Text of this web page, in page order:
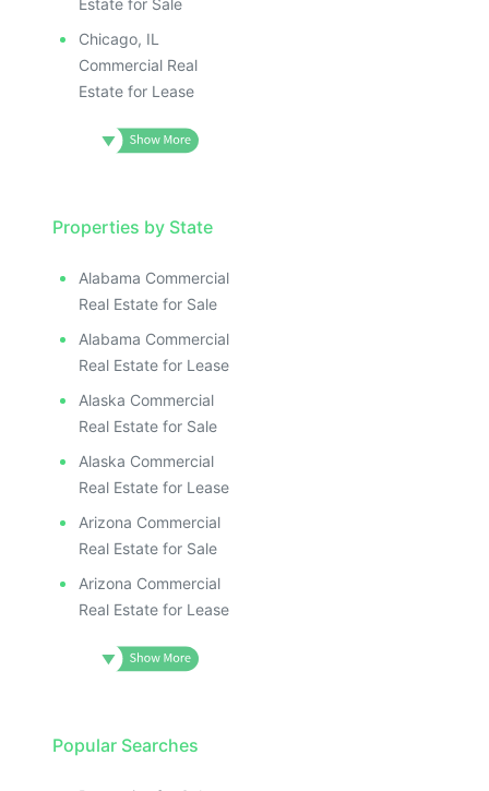
Estate for Sale
Chicago, IL
Commercial Real
Estate for Lease
Properties by State
Alabama Commercial
Real Estate for Sale
Alabama Commercial
Real Estate for Lease
Alaska Commercial
Real Estate for Sale
Alaska Commercial
Real Estate for Lease
Arizona Commercial
Real Estate for Sale
Arizona Commercial
Real Estate for Lease
Popular Searches